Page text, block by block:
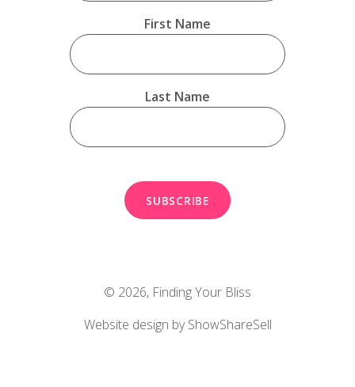
First Name
Last Name
© 2026, Finding Your Bliss
Website design by ShowShareSell